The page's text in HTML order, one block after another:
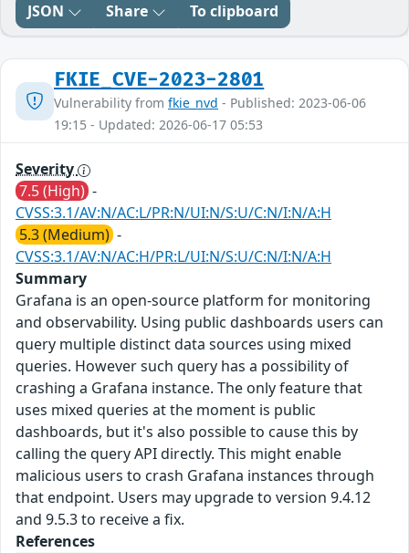
JSON Share To clipboard
FKIE_CVE-2023-2801
Vulnerability from fkie_nvd - Published: 2023-06-06
19:15 - Updated: 2026-06-17 05:53
Severity
7.5 (High) -
CVSS:3.1/AV:N/AC:L/PR:N/UI:N/S:U/C:N/I:N/A:H
5.3 (Medium) -
CVSS:3.1/AV:N/AC:H/PR:L/UI:N/S:U/C:N/I:N/A:H
Summary
Grafana is an open-source platform for monitoring
and observability. Using public dashboards users can
query multiple distinct data sources using mixed
queries. However such query has a possibility of
crashing a Grafana instance. The only feature that
uses mixed queries at the moment is public
dashboards, but it's also possible to cause this by
calling the query API directly. This might enable
malicious users to crash Grafana instances through
that endpoint. Users may upgrade to version 9.4.12
and 9.5.3 to receive a fix.
References